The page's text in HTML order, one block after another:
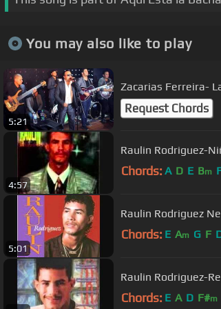
You may also like to play
5:21
Zacarias Ferreira-
Request Chords
4:57
Raulin Rodriguez-
Chords: A D E Bm
5:01
Raulin Rodriguez
Chords: E Am G F
Raulin Rodriguez-
Chords: E A D F#m